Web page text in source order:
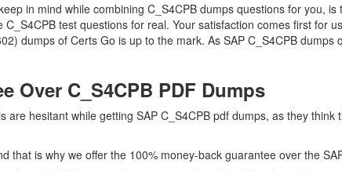
in mind while combining C_S4CPB dumps questions for you,
test questions for real. Your satisfaction comes first for
dumps of Certs Go is up to the mark. As SAP C_S4CPB
Over C_S4CPB PDF Dumps
hesitant while getting SAP C_S4CPB pdf dumps, as they
that is why we offer the 100% money-back guarantee over the